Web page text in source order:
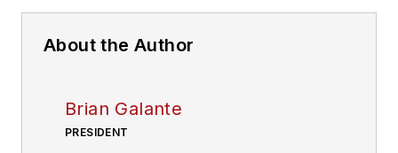
About the Author
Brian Galante
PRESIDENT